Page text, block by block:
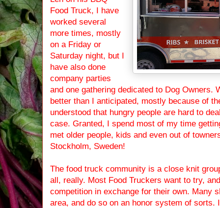
Food Truck, I have
worked several
more times, mostly
on a Friday or
Saturday night, but I
have also done
company parties
and one gathering dedicated to Dog
better than I anticipated, mostly because of
understood that hungry people are hard to
case. Granted, I spend most of my time
met older people, kids and even out of
Stockholm, Sweden!
The food truck community is a close knit
all, really. Most Food Truckers want to try,
competition in exchange for their own. Many
area, and do so on an honor system of sorts.